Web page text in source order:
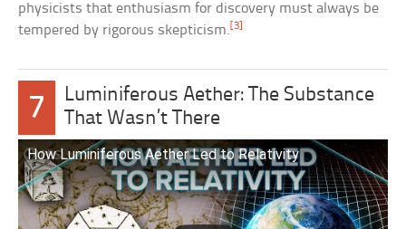
physicists that enthusiasm for discovery must always be
tempered by rigorous skepticism. [3]
7
Luminiferous Aether: The Substance
That Wasn’t There
How Luminiferous Aether Led to Relativity